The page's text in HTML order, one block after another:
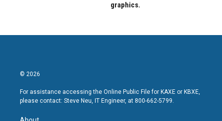
graphics.
© 2026
For assistance accessing the Online Public File for KAXE or KBXE,
please contact: Steve Neu, IT Engineer, at 800-662-5799.